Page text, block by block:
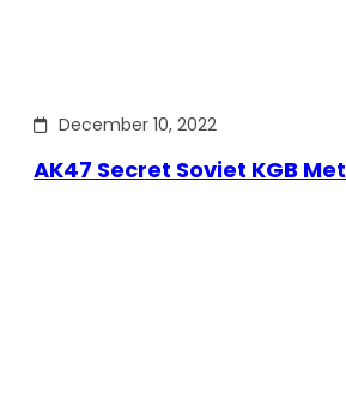
December 10, 2022
AK47 Secret Soviet KGB